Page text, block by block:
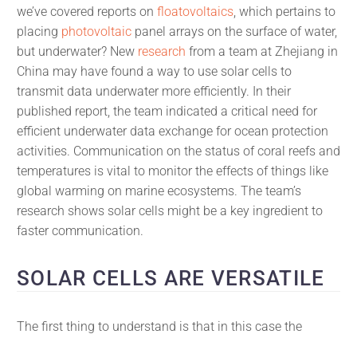
we’ve covered reports on floatovoltaics, which pertains to
placing photovoltaic panel arrays on the surface of water,
but underwater? New research from a team at Zhejiang in
China may have found a way to use solar cells to
transmit data underwater more efficiently. In their
published report, the team indicated a critical need for
efficient underwater data exchange for ocean protection
activities. Communication on the status of coral reefs and
temperatures is vital to monitor the effects of things like
global warming on marine ecosystems. The team’s
research shows solar cells might be a key ingredient to
faster communication.
SOLAR CELLS ARE VERSATILE
The first thing to understand is that in this case the